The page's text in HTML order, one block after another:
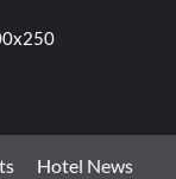
Hotel News